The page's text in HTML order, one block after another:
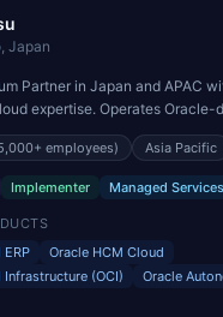
Japan
Partner in Japan and APAC
expertise. Operates Oracle-
across the Asia Pacific region.
employees) Asia Pacific
Implementer Managed Services
Oracle HCM Cloud
Infrastructure (OCI)
Oracle